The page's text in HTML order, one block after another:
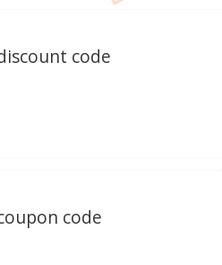
code
code